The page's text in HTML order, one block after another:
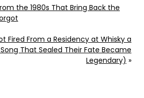
the 1980s That Bring Back the
Fired From a Residency at Whisky a
That Sealed Their Fate Became
Legendary) »